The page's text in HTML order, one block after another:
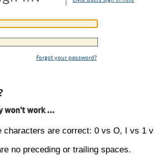
Forgot your password?
won't work ...
characters are correct: 0 vs O, I vs 1
no preceding or trailing spaces.